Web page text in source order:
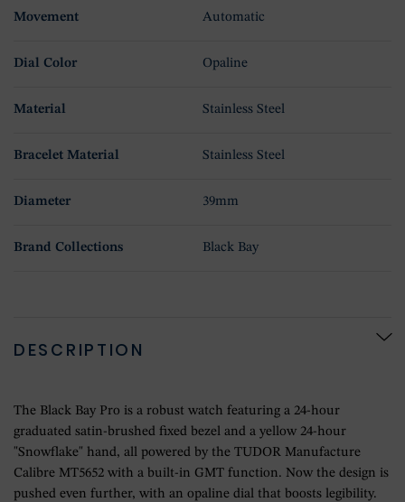
Movement Automatic
Dial Color Opaline
Material Stainless Steel
Bracelet Material Stainless Steel
Diameter 39mm
Brand Collections Black Bay
DESCRIPTION
The Black Bay Pro is a robust watch featuring a 24-hour
graduated satin-brushed fixed bezel and a yellow 24-hour
"Snowflake" hand, all powered by the TUDOR Manufacture
Calibre MT5652 with a built-in GMT function. Now the design is
pushed even further, with an opaline dial that boosts legibility.